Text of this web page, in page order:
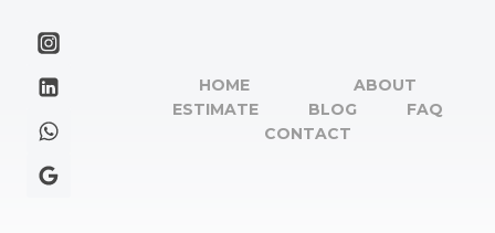
HOME
ABOUT
ESTIMATE
BLOG
FAQ
CONTACT